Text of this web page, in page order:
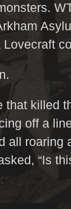
that killed
off a
all roaring